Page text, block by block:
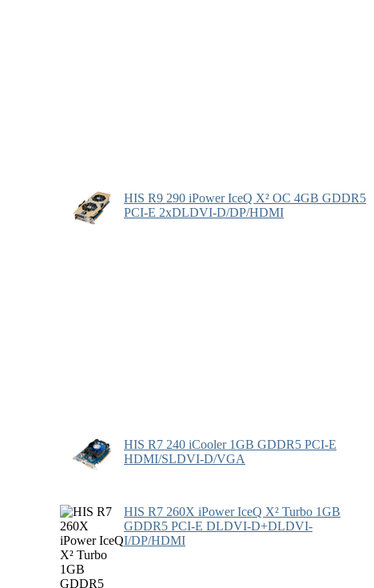
HIS R9 290 iPower IceQ X² OC 4GB GDDR5
PCI-E 2xDLDVI-D/DP/HDMI
HIS R7 240 iCooler 1GB GDDR5 PCI-E
HDMI/SLDVI-D/VGA
HIS R7 260X iPower IceQ X² Turbo 1GB
GDDR5 PCI-E DLDVI-D+DLDVI-
I/DP/HDMI